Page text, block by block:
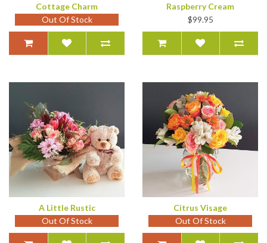
Cottage Charm
Out Of Stock
Raspberry Cream
$99.95
A Little Rustic
Out Of Stock
Citrus Visage
Out Of Stock